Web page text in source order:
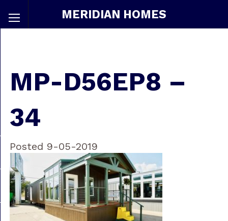
MERIDIAN HOMES
MP-D56EP8 –
34
Posted 9-05-2019